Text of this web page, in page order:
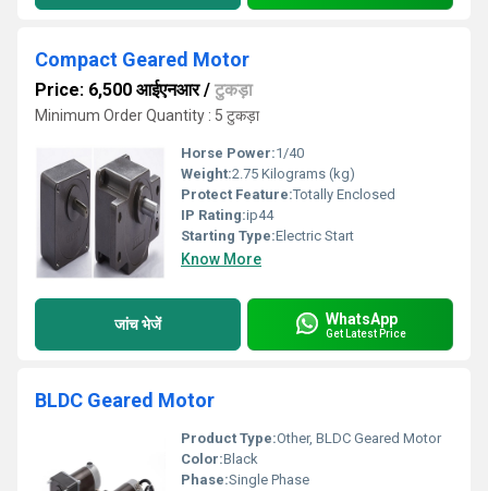
Compact Geared Motor
Price: 6,500 आईएनआर/ टुकड़ा
Minimum Order Quantity : 5 टुकड़ा
Horse Power:1/40
Weight:2.75 Kilograms (kg)
Protect Feature:Totally Enclosed
IP Rating:ip44
Starting Type:Electric Start
Know More
जांच भेजें WhatsApp
Get Latest Price
BLDC Geared Motor
Product Type:Other, BLDC Geared Motor
Color:Black
Phase:Single Phase